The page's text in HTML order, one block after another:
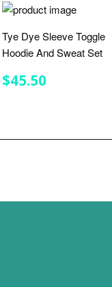
Tye Dye Sleeve Toggle
Hoodie And Sweat Set
REGULAR
PRICE
$45.50